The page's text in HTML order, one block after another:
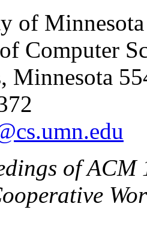
of Minnesota
Computer
Minnesota
of ACM